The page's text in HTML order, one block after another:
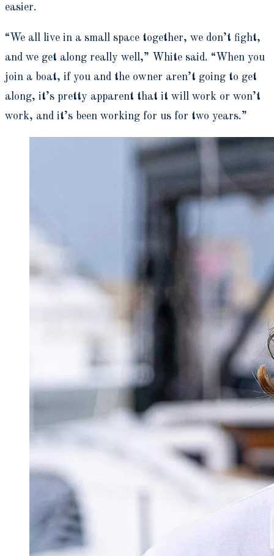
easier.
“We all live in a small space together, we don’t fight,
and we get along really well,” White said. “When you
join a boat, if you and the owner aren’t going to get
along, it’s pretty apparent that it will work or won’t
work, and it’s been working for us for two years.”